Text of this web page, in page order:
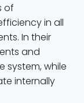
of
in all
In their
and
system, while
internally